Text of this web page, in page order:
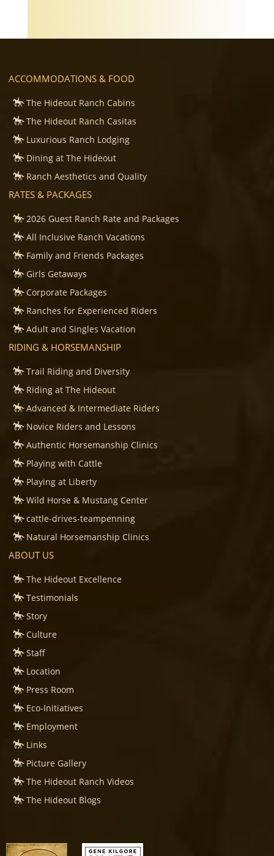
ACCOMMODATIONS & FOOD
The Hideout Ranch Cabins
The Hideout Ranch Casitas
Luxurious Ranch Lodging
Dining at The Hideout
Ranch Aesthetics and Quality
RATES & PACKAGES
2026 Guest Ranch Rate and Packages
All Inclusive Ranch Vacations
Family and Friends Packages
Girls Getaways
Corporate Packages
Ranches for Experienced Riders
Adult and Singles Vacation
RIDING & HORSEMANSHIP
Trail Riding and Diversity
Riding at The Hideout
Advanced & Intermediate Riders
Novice Riders and Lessons
Authentic Horsemanship Clinics
Playing with Cattle
Playing at Liberty
Wild Horse & Mustang Center
cattle-drives-teampenning
Natural Horsemanship Clinics
ABOUT US
The Hideout Excellence
Testimonials
Story
Culture
Staff
Location
Press Room
Eco-Initiatives
Employment
Links
Picture Gallery
The Hideout Ranch Videos
The Hideout Blogs